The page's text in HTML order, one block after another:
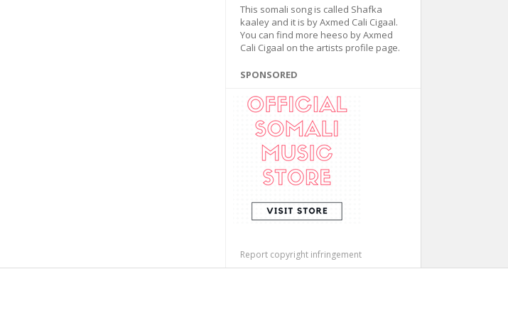
This somali song is called Shafka
kaaley and it is by Axmed Cali Cigaal.
You can find more heeso by Axmed
Cali Cigaal on the artists profile page.
SPONSORED
Report copyright infringement